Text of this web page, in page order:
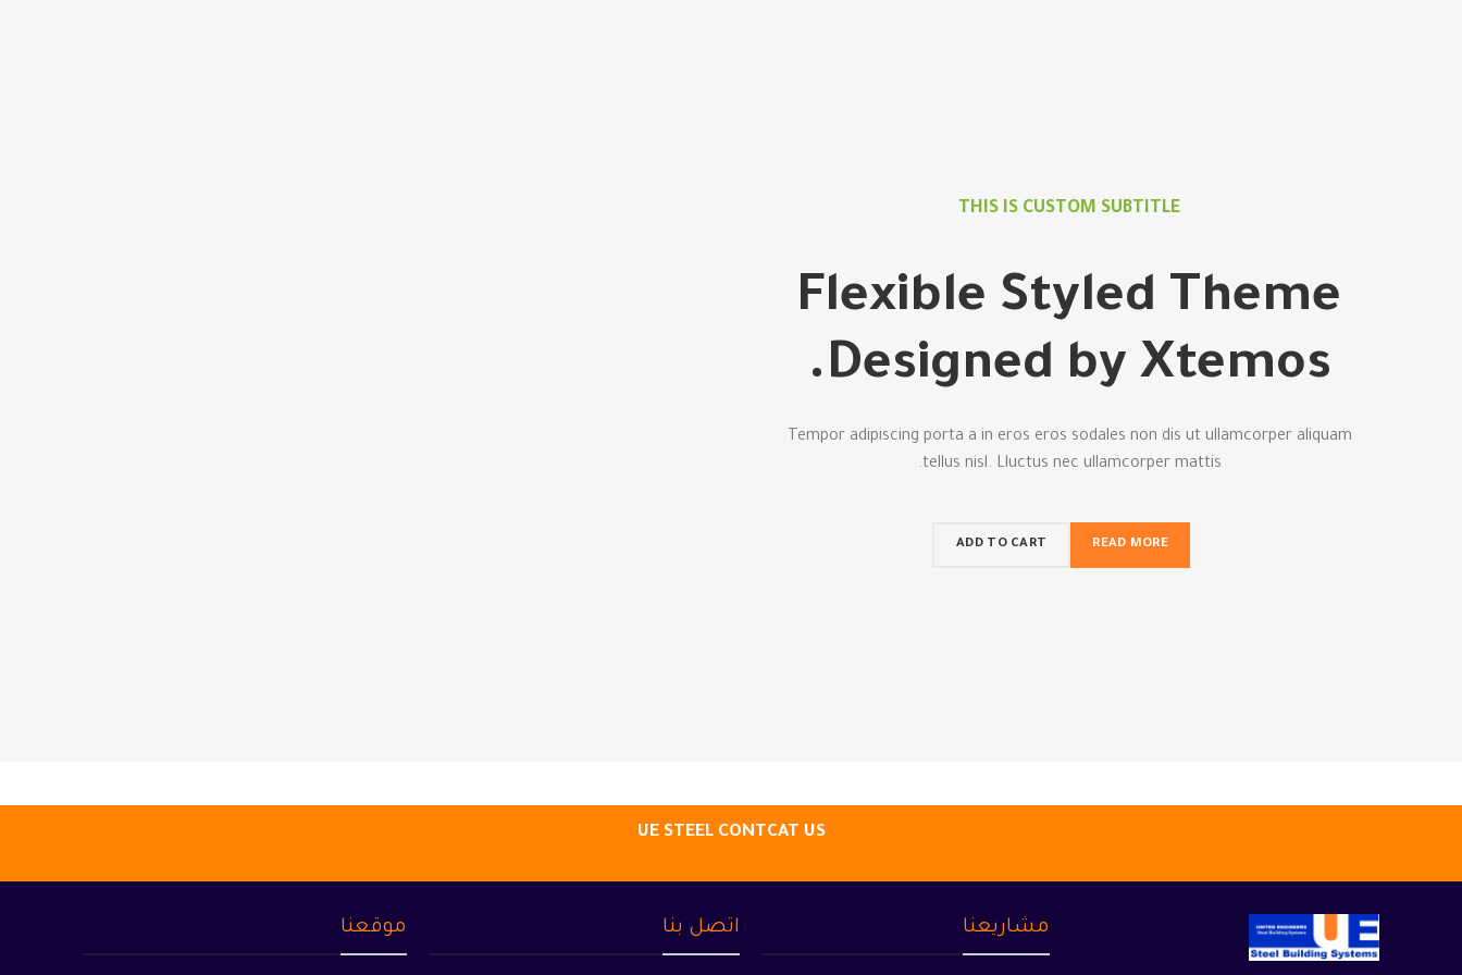
THIS IS CUSTOM SUBTITLE
Flexible Styled Theme
Designed by Xtemos.
Tempor adipiscing porta a in eros eros sodales non dis ut ullamcorper aliquam
tellus nisl. Lluctus nec ullamcorper mattis.
READ MORE
ADD TO CART
UE STEEL CONTCAT US
مشاريعنا اتصل بنا موقعنا